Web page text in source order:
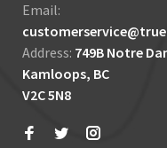
Email:
Address: 749B Notre
Kamloops, BC
V2C 5N8